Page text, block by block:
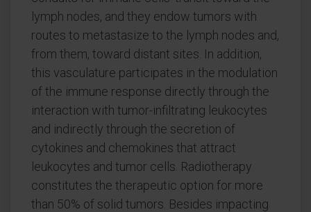
lymph nodes, and they endow tumors with
routes to metastasize to the lymph nodes and,
from them, toward distant sites. In addition,
this vasculature participates in the modulation
of the immune response directly through the
interaction with tumor-infiltrating leukocytes
and indirectly through the secretion of
cytokines and chemokines that attract
leukocytes and tumor cells. Radiotherapy
constitutes the therapeutic option for more
than 50% of solid tumors. Besides impacting